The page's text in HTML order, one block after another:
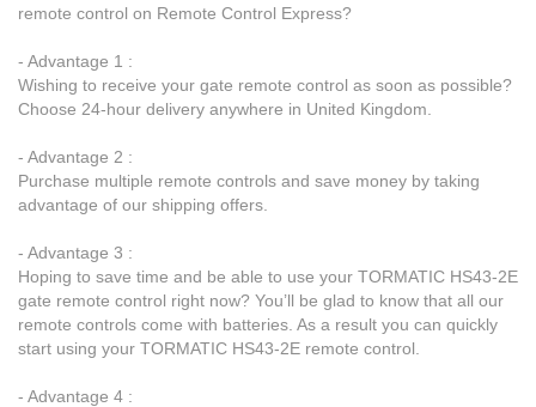
remote control on Remote Control Express?
- Advantage 1 :
Wishing to receive your gate remote control as soon as possible?
Choose 24-hour delivery anywhere in United Kingdom.
- Advantage 2 :
Purchase multiple remote controls and save money by taking
advantage of our shipping offers.
- Advantage 3 :
Hoping to save time and be able to use your TORMATIC HS43-2E
gate remote control right now? You’ll be glad to know that all our
remote controls come with batteries. As a result you can quickly
start using your TORMATIC HS43-2E remote control.
- Advantage 4 :